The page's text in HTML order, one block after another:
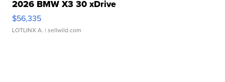
2026 BMW X3 30 xDrive
$56,335
LOTLINX A. | sellwild.com